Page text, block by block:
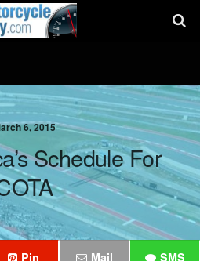
6, 2015
Schedule For
Pin Mail SMS